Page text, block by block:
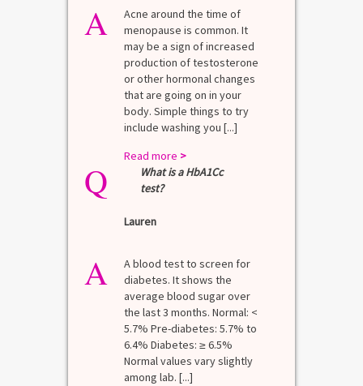
A
Acne around the time of
menopause is common. It
may be a sign of increased
production of testosterone
or other hormonal changes
that are going on in your
body. Simple things to try
include washing you [...]
Read more >
Q
What is a HbA1Cc
test?
Lauren
A
A blood test to screen for
diabetes. It shows the
average blood sugar over
the last 3 months. Normal: <
5.7% Pre-diabetes: 5.7% to
6.4% Diabetes: ≥ 6.5%
Normal values vary slightly
among lab. [...]